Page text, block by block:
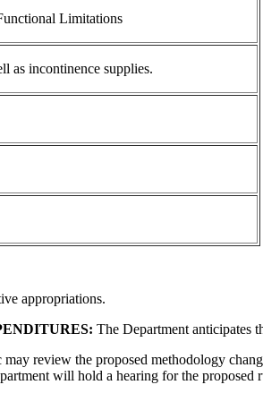
Limitations
as incontinence supplies.
appropriations.
The Department anticipates
review the proposed methodology
will hold a hearing for the